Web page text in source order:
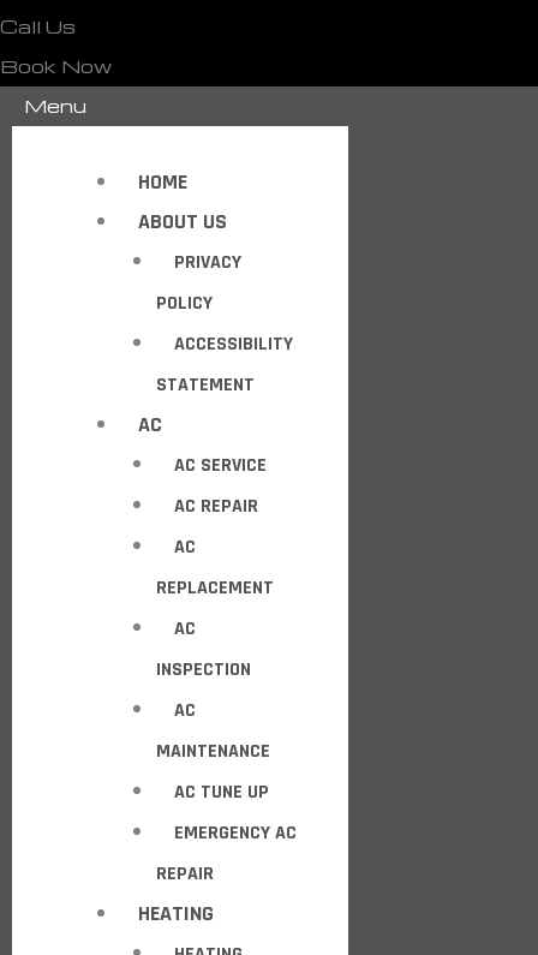
Call Us
Book Now
Menu
HOME
ABOUT US
PRIVACY
POLICY
ACCESSIBILITY
STATEMENT
AC
AC SERVICE
AC REPAIR
AC
REPLACEMENT
AC
INSPECTION
AC
MAINTENANCE
AC TUNE UP
EMERGENCY AC
REPAIR
HEATING